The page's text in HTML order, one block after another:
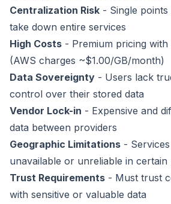
Centralization Risk - Single
take down entire services
High Costs - Premium pricing
(AWS charges ~$1.00/GB/month)
Data Sovereignty - Users lack
control over their stored data
Vendor Lock-in - Expensive and
data between providers
Geographic Limitations -
unavailable or unreliable in certain
Trust Requirements - Must trust
with sensitive or valuable data